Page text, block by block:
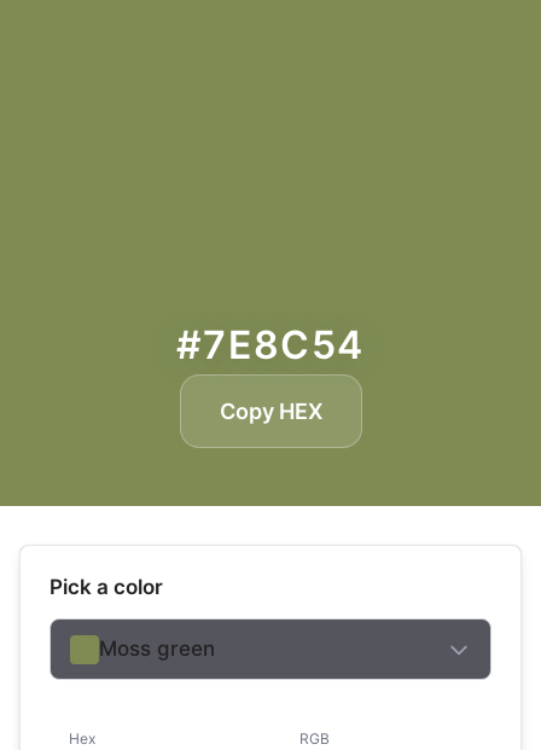
#7E8C54
Copy HEX
Pick a color
Moss green
Hex RGB